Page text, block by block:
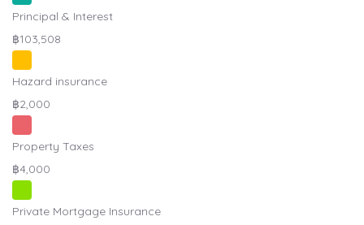
Principal & Interest
฿103,508
Hazard insurance
฿2,000
Property Taxes
฿4,000
Private Mortgage Insurance